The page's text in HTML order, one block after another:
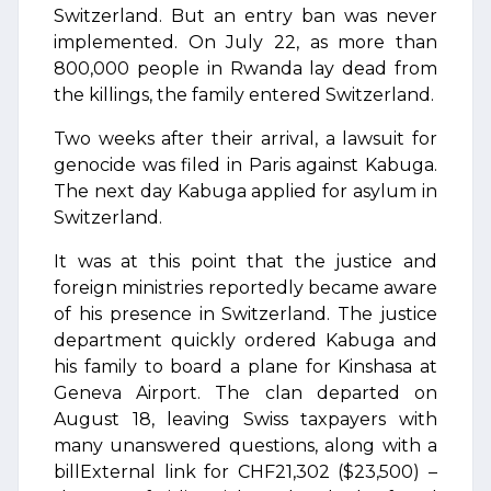
Switzerland. But an entry ban was never
implemented. On July 22, as more than
800,000 people in Rwanda lay dead from
the killings, the family entered Switzerland.
Two weeks after their arrival, a lawsuit for
genocide was filed in Paris against Kabuga.
The next day Kabuga applied for asylum in
Switzerland.
It was at this point that the justice and
foreign ministries reportedly became aware
of his presence in Switzerland. The justice
department quickly ordered Kabuga and
his family to board a plane for Kinshasa at
Geneva Airport. The clan departed on
August 18, leaving Swiss taxpayers with
many unanswered questions, along with a
billExternal link for CHF21,302 ($23,500) –